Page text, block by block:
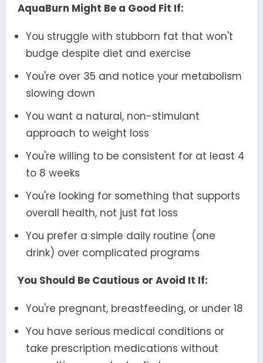
AquaBurn Might Be a Good Fit If:
You struggle with stubborn fat that won't
budge despite diet and exercise
You're over 35 and notice your metabolism
slowing down
You want a natural, non-stimulant
approach to weight loss
You're willing to be consistent for at least 4
to 8 weeks
You're looking for something that supports
overall health, not just fat loss
You prefer a simple daily routine (one
drink) over complicated programs
You Should Be Cautious or Avoid It If:
You're pregnant, breastfeeding, or under 18
You have serious medical conditions or
take prescription medications without